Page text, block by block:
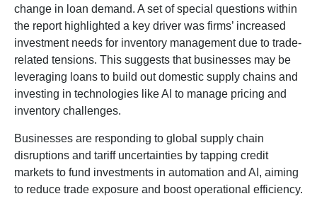
change in loan demand. A set of special questions within
the report highlighted a key driver was firms’ increased
investment needs for inventory management due to trade-
related tensions. This suggests that businesses may be
leveraging loans to build out domestic supply chains and
investing in technologies like AI to manage pricing and
inventory challenges.
Businesses are responding to global supply chain
disruptions and tariff uncertainties by tapping credit
markets to fund investments in automation and AI, aiming
to reduce trade exposure and boost operational efficiency.